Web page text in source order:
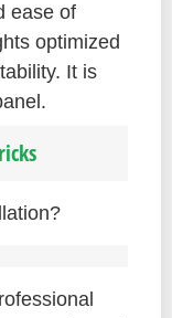
ease of
optimized
It is